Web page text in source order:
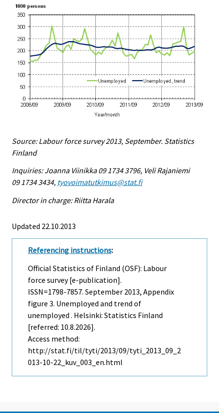
Source: Labour force survey 2013, September. Statistics
Finland
Inquiries: Joanna Viinikka 09 1734 3796, Veli Rajaniemi
09 1734 3434, tyovoimatutkimus@stat.fi
Director in charge: Riitta Harala
Updated 22.10.2013
Referencing instructions:
Official Statistics of Finland (OSF): Labour
force survey [e-publication].
ISSN=1798-7857. September 2013, Appendix
figure 3. Unemployed and trend of
unemployed . Helsinki: Statistics Finland
[referred: 10.8.2026].
Access method:
http://stat.fi/til/tyti/2013/09/tyti_2013_09_2
013-10-22_kuv_003_en.html